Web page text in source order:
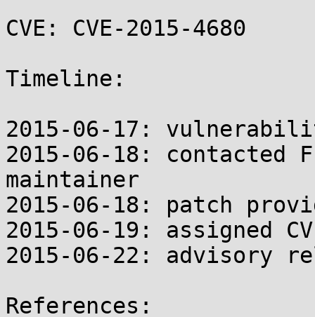
CVE: CVE-2015-4680
Timeline:
2015-06-17:
2015-06-18: contacted
maintainer
2015-06-18: patch
2015-06-19: assigned
2015-06-22: advisory